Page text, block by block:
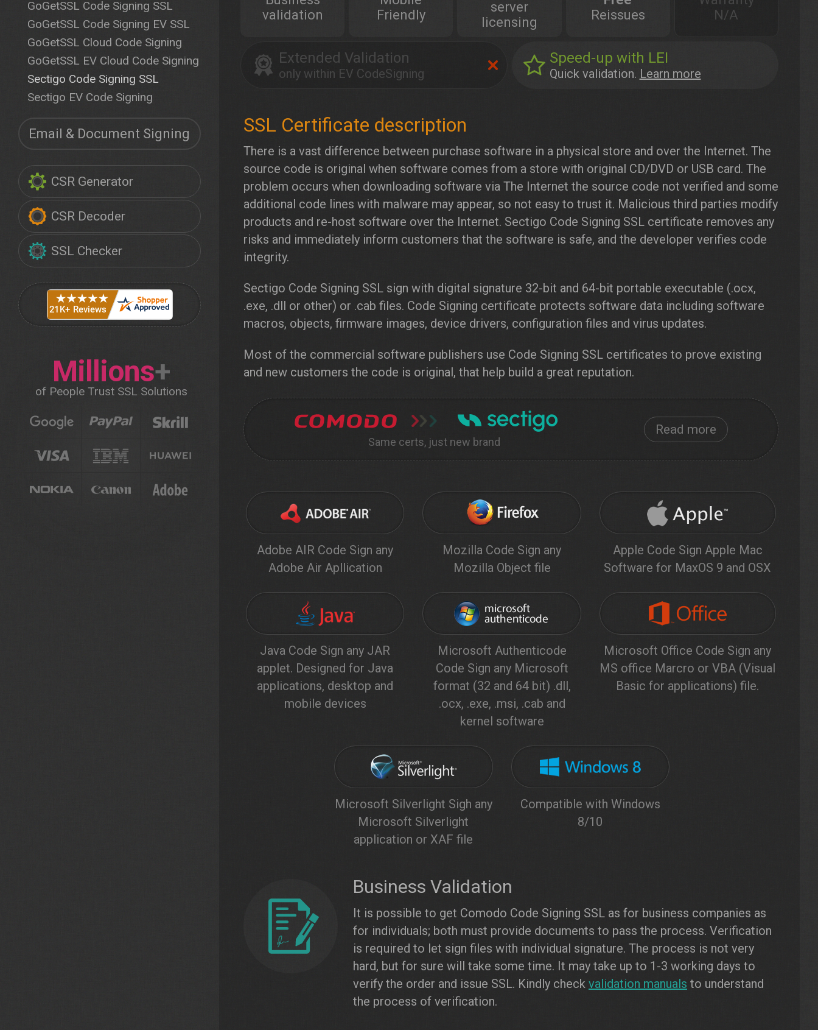
GoGetSSL Code Signing SSL
GoGetSSL Code Signing EV SSL
GoGetSSL Cloud Code Signing
GoGetSSL EV Cloud Code Signing
Sectigo Code Signing SSL
Sectigo EV Code Signing
Email & Document Signing
CSR Generator
CSR Decoder
SSL Checker
Millions+
of People Trust SSL Solutions
validation
Friendly
server
licensing
Reissues
N/A
Extended Validation
only within EV CodeSigning
Speed-up with LEI
Quick validation. Learn more
There is a vast difference between purchase software in a physical store and over the Internet. The
source code is original when software comes from a store with original CD/DVD or USB card. The
problem occurs when downloading software via The Internet the source code not verified and some
additional code lines with malware may appear, so not easy to trust it. Malicious third parties modify
products and re-host software over the Internet. Sectigo Code Signing SSL certificate removes any
risks and immediately inform customers that the software is safe, and the developer verifies code
integrity.
Sectigo Code Signing SSL sign with digital signature 32-bit and 64-bit portable executable (.ocx,
.exe, .dll or other) or .cab files. Code Signing certificate protects software data including software
macros, objects, firmware images, device drivers, configuration files and virus updates.
Most of the commercial software publishers use Code Signing SSL certificates to prove existing
and new customers the code is original, that help build a great reputation.
Same certs, just new brand
Read more
Adobe AIR Code Sign any
Adobe Air Apllication
Mozilla Code Sign any
Mozilla Object file
Apple Code Sign Apple Mac
Software for MaxOS 9 and OSX
Java Code Sign any JAR
applet. Designed for Java
applications, desktop and
mobile devices
Microsoft Authenticode
Code Sign any Microsoft
format (32 and 64 bit) .dll,
.ocx, .exe, .msi, .cab and
kernel software
Microsoft Office Code Sign any
MS office Marcro or VBA (Visual
Basic for applications) file.
Microsoft Silverlight Sigh any
Microsoft Silverlight
application or XAF file
Compatible with Windows
8/10
Business Validation
It is possible to get Comodo Code Signing SSL as for business companies as
for individuals; both must provide documents to pass the process. Verification
is required to let sign files with individual signature. The process is not very
hard, but for sure will take some time. It may take up to 1-3 working days to
verify the order and issue SSL. Kindly check validation manuals to understand
the process of verification.